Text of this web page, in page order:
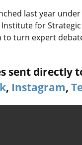
last year
for
to turn expert
sent directly
, Instagram,